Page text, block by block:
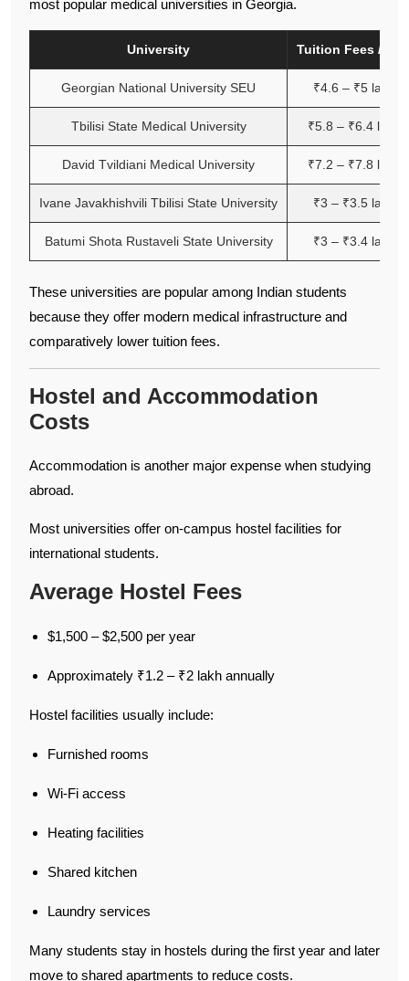
most popular medical universities in Georgia.
University Tuition Fees /
Georgian National University SEU ₹4.6 – ₹5 lakh
Tbilisi State Medical University ₹5.8 – ₹6.4 lakh
David Tvildiani Medical University ₹7.2 – ₹7.8 lakh
Ivane Javakhishvili Tbilisi State University ₹3 – ₹3.5 lakh
Batumi Shota Rustaveli State University ₹3 – ₹3.4 lakh
These universities are popular among Indian students
because they offer modern medical infrastructure and
comparatively lower tuition fees.
Hostel and Accommodation
Costs
Accommodation is another major expense when studying
abroad.
Most universities offer on-campus hostel facilities for
international students.
Average Hostel Fees
$1,500 – $2,500 per year
Approximately ₹1.2 – ₹2 lakh annually
Hostel facilities usually include:
Furnished rooms
Wi-Fi access
Heating facilities
Shared kitchen
Laundry services
Many students stay in hostels during the first year and later
move to shared apartments to reduce costs.